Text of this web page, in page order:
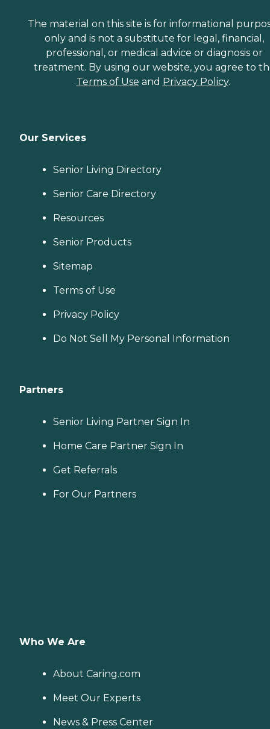
The material on this site is for informational
only and is not a substitute for legal, financial,
professional, or medical advice or diagnosis or
treatment. By using our website, you agree to
Terms of Use and Privacy Policy.
Our Services
Senior Living Directory
Senior Care Directory
Resources
Senior Products
Sitemap
Terms of Use
Privacy Policy
Do Not Sell My Personal Information
Partners
Senior Living Partner Sign In
Home Care Partner Sign In
Get Referrals
For Our Partners
Who We Are
About Caring.com
Meet Our Experts
News & Press Center